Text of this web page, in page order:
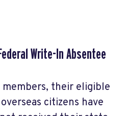
Write-In Absentee
their eligible
citizens have